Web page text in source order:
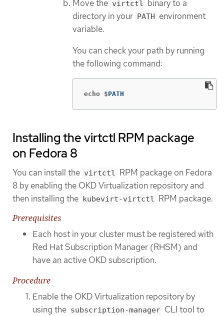
Move the virtctl binary to a
directory in your PATH environment
variable.
You can check your path by running
the following command:
echo $PATH
Installing the virtctl RPM package
on Fedora 8
You can install the virtctl RPM package on Fedora
8 by enabling the OKD Virtualization repository and
then installing the kubevirt-virtctl RPM package.
Prerequisites
Each host in your cluster must be registered with
Red Hat Subscription Manager (RHSM) and
have an active OKD subscription.
Procedure
Enable the OKD Virtualization repository by
using the subscription-manager CLI tool to